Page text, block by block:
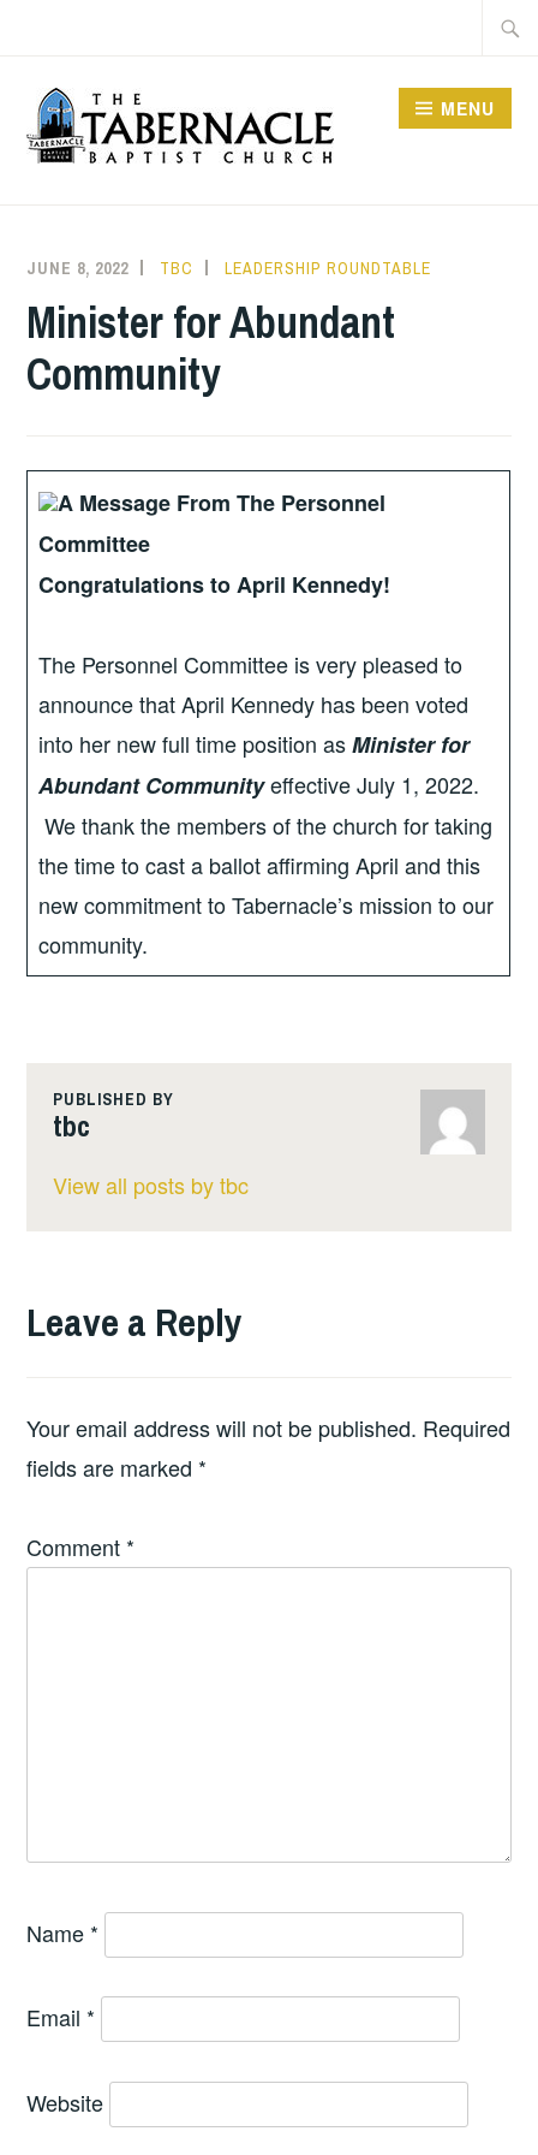
content
CHURCH
MENU
JUNE 8, 2022 TBC LEADERSHIP ROUNDTABLE
Minister for Abundant
Community
A Message From The Personnel
Committee
Congratulations to April Kennedy!
The Personnel Committee is very pleased to
announce that April Kennedy has been voted
into her new full time position asMinister for
Abundant Communityeffective July 1, 2022.
We thank the members of the church for taking
the time to cast a ballot affirming April and this
new commitment to Tabernacle’s mission to our
community.
PUBLISHED BY
tbc
View all posts by tbc
Leave a Reply
Your email address will not be published. Required
fields are marked *
Comment *
Name *
Email *
Website